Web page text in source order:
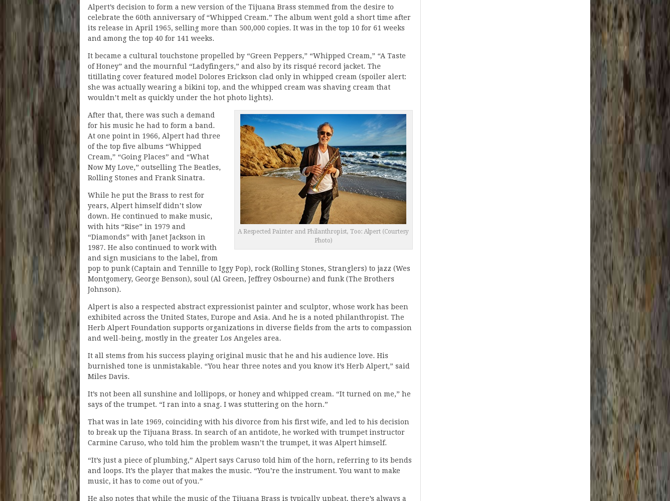
Alpert’s decision to form a new version of the Tijuana Brass stemmed from the desire to
celebrate the 60th anniversary of “Whipped Cream.” The album went gold a short time after
its release in April 1965, selling more than 500,000 copies. It was in the top 10 for 61 weeks
and among the top 40 for 141 weeks.
It became a cultural touchstone propelled by “Green Peppers,” “Whipped Cream,” “A Taste
of Honey” and the mournful “Ladyfingers,” and also by its risqué record jacket. The
titillating cover featured model Dolores Erickson clad only in whipped cream (spoiler alert:
she was actually wearing a bikini top, and the whipped cream was shaving cream that
wouldn’t melt as quickly under the hot photo lights).
A Respected Painter and Philanthropist, Too: Alpert (Courtesy
Photo)
After that, there was such a demand
for his music he had to form a band.
At one point in 1966, Alpert had three
of the top five albums “Whipped
Cream,” “Going Places” and “What
Now My Love,” outselling The Beatles,
Rolling Stones and Frank Sinatra.
While he put the Brass to rest for
years, Alpert himself didn’t slow
down. He continued to make music,
with hits “Rise” in 1979 and
“Diamonds” with Janet Jackson in
1987. He also continued to work with
and sign musicians to the label, from
pop to punk (Captain and Tennille to Iggy Pop), rock (Rolling Stones, Stranglers) to jazz (Wes
Montgomery, George Benson), soul (Al Green, Jeffrey Osbourne) and funk (The Brothers
Johnson).
Alpert is also a respected abstract expressionist painter and sculptor, whose work has been
exhibited across the United States, Europe and Asia. And he is a noted philanthropist. The
Herb Alpert Foundation supports organizations in diverse fields from the arts to compassion
and well-being, mostly in the greater Los Angeles area.
It all stems from his success playing original music that he and his audience love. His
burnished tone is unmistakable. “You hear three notes and you know it’s Herb Alpert,” said
Miles Davis.
It’s not been all sunshine and lollipops, or honey and whipped cream. “It turned on me,” he
says of the trumpet. “I ran into a snag. I was stuttering on the horn.”
That was in late 1969, coinciding with his divorce from his first wife, and led to his decision
to break up the Tijuana Brass. In search of an antidote, he worked with trumpet instructor
Carmine Caruso, who told him the problem wasn’t the trumpet, it was Alpert himself.
“It’s just a piece of plumbing,” Alpert says Caruso told him of the horn, referring to its bends
and loops. It’s the player that makes the music. “You’re the instrument. You want to make
music, it has to come out of you.”
He also notes that while the music of the Tijuana Brass is typically upbeat, there’s always a